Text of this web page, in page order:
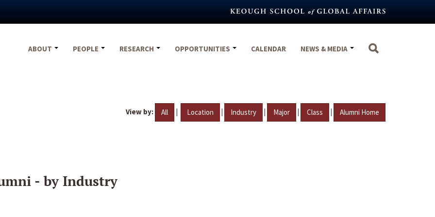
ABOUT
PEOPLE RESEARCH OPPORTUNITIES CALENDAR NEWS & MEDIA
View by: All | Location | Industry | Major | Class | Alumni Home
- by Industry